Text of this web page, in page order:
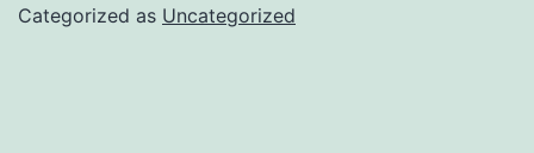
Categorized as Uncategorized